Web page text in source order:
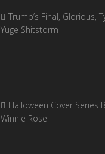
Trump’s Final, Glorious,
Yuge Shitstorm
Halloween Cover Series
Winnie Rose